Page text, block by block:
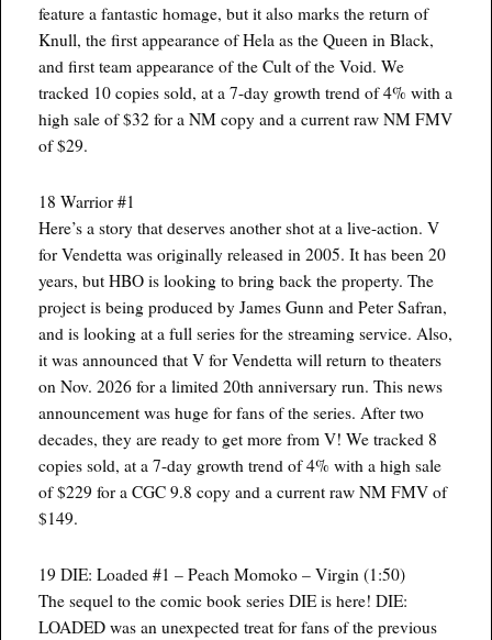
feature a fantastic homage, but it also marks the return of
Knull, the first appearance of Hela as the Queen in Black,
and first team appearance of the Cult of the Void. We
tracked 10 copies sold, at a 7-day growth trend of 4% with a
high sale of $32 for a NM copy and a current raw NM FMV
of $29.
18 Warrior #1
Here’s a story that deserves another shot at a live-action. V
for Vendetta was originally released in 2005. It has been 20
years, but HBO is looking to bring back the property. The
project is being produced by James Gunn and Peter Safran,
and is looking at a full series for the streaming service. Also,
it was announced that V for Vendetta will return to theaters
on Nov. 2026 for a limited 20th anniversary run. This news
announcement was huge for fans of the series. After two
decades, they are ready to get more from V! We tracked 8
copies sold, at a 7-day growth trend of 4% with a high sale
of $229 for a CGC 9.8 copy and a current raw NM FMV of
$149.
19 DIE: Loaded #1 – Peach Momoko – Virgin (1:50)
The sequel to the comic book series DIE is here! DIE:
LOADED was an unexpected treat for fans of the previous